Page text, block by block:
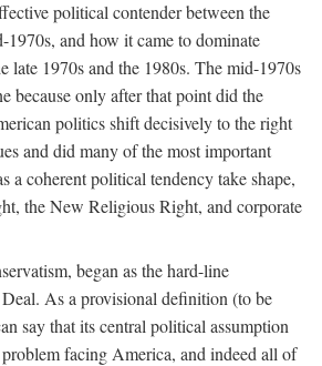
political contender between the
1970s, and how it came to dominate
late 1970s and the 1980s. The mid-1970s
because only after that point did the
politics shift decisively to the right
and did many of the most important
a coherent political tendency take shape,
the New Religious Right, and corporate
began as the hard-line
As a provisional definition (to be
say that its central political assumption
facing America, and indeed all of